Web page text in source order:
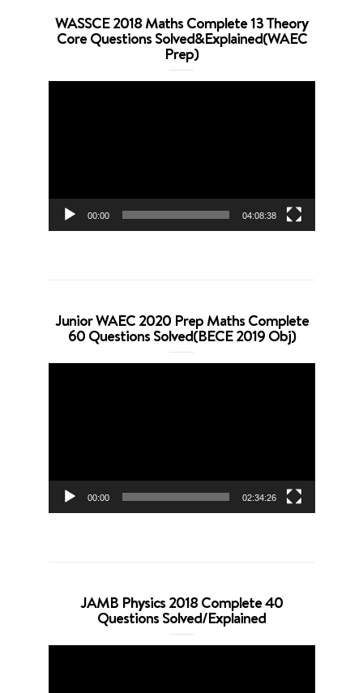
WASSCE 2018 Maths Complete 13 Theory
Core Questions Solved&Explained(WAEC
Prep)
00:00 04:08:38
Junior WAEC 2020 Prep Maths Complete
60 Questions Solved(BECE 2019 Obj)
00:00 02:34:26
JAMB Physics 2018 Complete 40
Questions Solved/Explained